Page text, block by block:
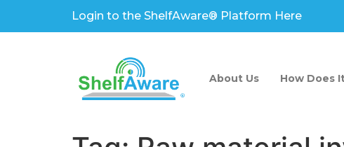
Login to the ShelfAware® Platform Here
About Us How Does